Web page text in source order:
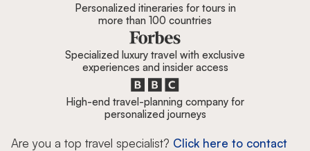
Personalized itineraries for tours in
more than 100 countries
Specialized luxury travel with exclusive
experiences and insider access
High-end travel-planning company for
personalized journeys
Are you a top travel specialist? Click here to contact